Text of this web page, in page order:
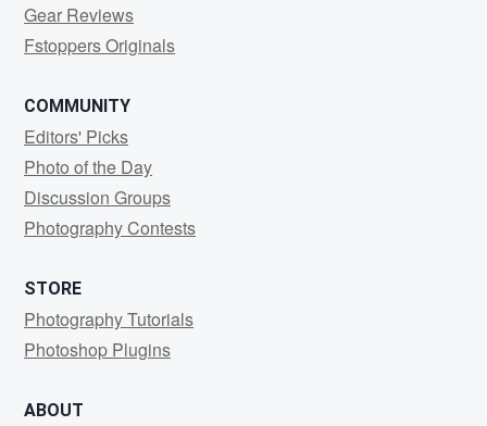
Gear Reviews
Fstoppers Originals
COMMUNITY
Editors' Picks
Photo of the Day
Discussion Groups
Photography Contests
STORE
Photography Tutorials
Photoshop Plugins
ABOUT